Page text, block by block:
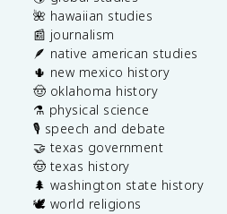
🌺 hawaiian studies
📰 journalism
🪶 native american studies
🌵 new mexico history
🤠 oklahoma history
⚗️ physical science
🎙️ speech and debate
🤝 texas government
🤠 texas history
🌲 washington state history
🕊️ world religions